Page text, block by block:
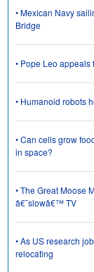
• Mexican Navy
Bridge
• Pope Leo appeals
• Humanoid robots
• Can cells grow
in space?
• The Great Moose
â€˜slowâ€™ TV
• As US research
relocating